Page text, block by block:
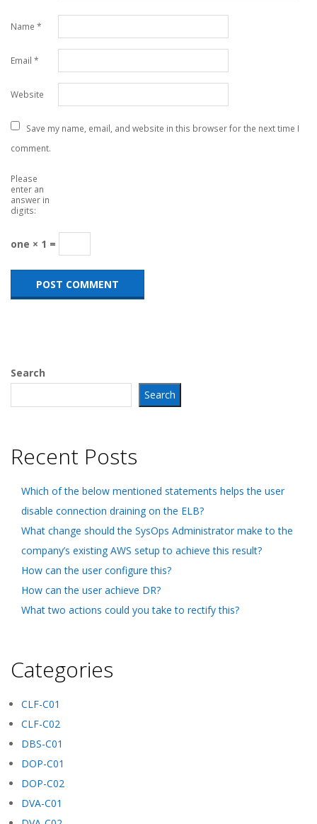
Name *
Email *
Website
Save my name, email, and website in this browser for the next time I
comment.
Please
enter an
answer in
digits:
one × 1 =
Search
Search
Recent Posts
Which of the below mentioned statements helps the user
disable connection draining on the ELB?
What change should the SysOps Administrator make to the
company’s existing AWS setup to achieve this result?
How can the user configure this?
How can the user achieve DR?
What two actions could you take to rectify this?
Categories
CLF-C01
CLF-C02
DBS-C01
DOP-C01
DOP-C02
DVA-C01